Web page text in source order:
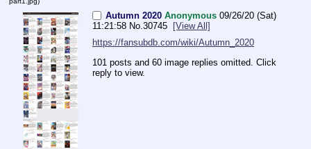
Autumn 2020 Anonymous 09/26/20 (Sat)
11:21:58 No. 30745
[View All]
https://fansubdb.com/wiki/Autumn_2020
101 posts and 60 image replies omitted. Click
reply to view.